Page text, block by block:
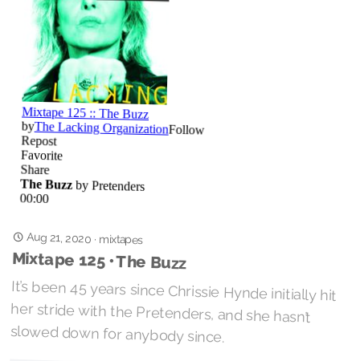
Aug 21, 2020 · mixtapes
Mixtape 125 • The Buzz
It’s been 45 years since Chrissie Hynde initially hit
her stride with the Pretenders, and she hasn’t
slowed down for anybody since.